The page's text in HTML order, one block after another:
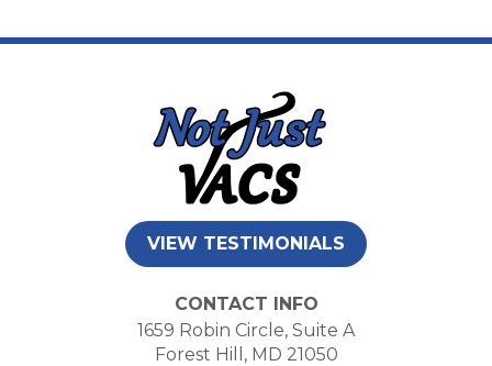
VIEW TESTIMONIALS
CONTACT INFO
1659 Robin Circle, Suite A
Forest Hill, MD 21050